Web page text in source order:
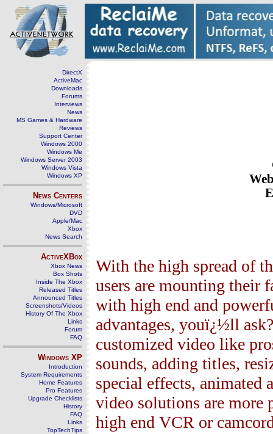
DirectX
ActiveMac
Downloads
Forums
Interviews
News
MS Games & Hardware
Reviews
Support Center
Windows 2000
Windows Me
Windows Server 2003
Windows Vista
Windows XP
News Centers
Windows/Microsoft
DVD
Apple/Mac
Xbox
News Search
ActiveXBox
Xbox News
Box Shots
Inside The Xbox
Released Titles
Announced Titles
Screenshots/Videos
History Of The Xbox
Links
Forum
FAQ
Windows XP
Introduction
System Requirements
Home Features
Pro Features
Upgrade Checklists
History
FAQ
Links
TopTechTips
With the high spread of
users are mounting their
with high end and
advantages, youï¿½ll
customized video like
sounds, adding titles,
special effects, animated
video solutions are more
high end VCR or